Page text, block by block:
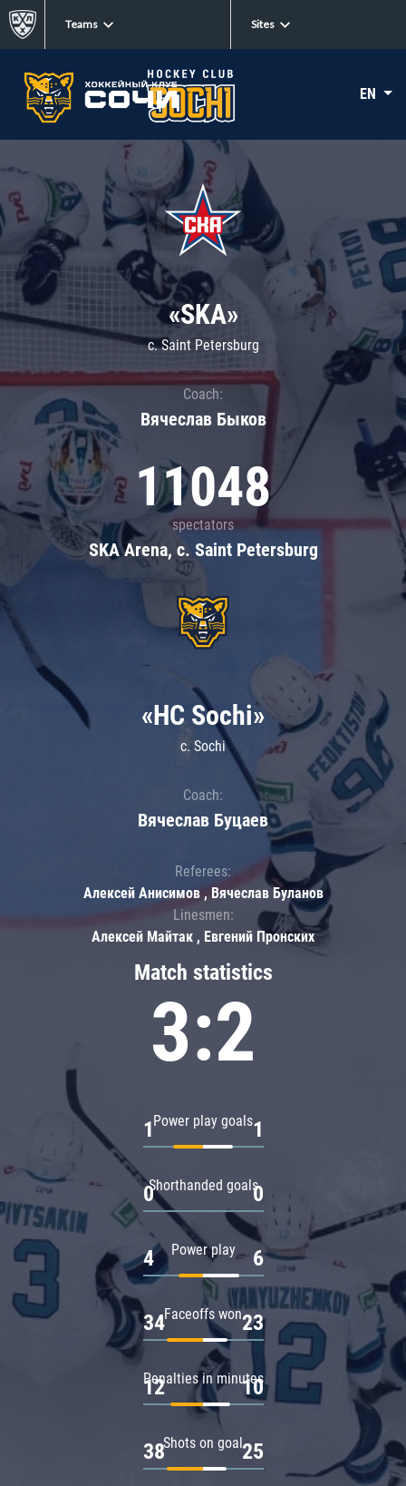
Teams Sites
EN
«SKA»
c. Saint Petersburg
Coach:
Вячеслав Быков
11048
spectators
SKA Arena, c. Saint Petersburg
Match statistics
3:2
Power play goals
1 1
Shorthanded goals
0 0
Power play
4 6
Faceoffs won
34 23
Penalties in minutes
12 10
Shots on goal
38 25
«HC Sochi»
c. Sochi
Coach:
Вячеслав Буцаев
Referees:
Алексей Анисимов , Вячеслав Буланов
Linesmen:
Алексей Майтак , Евгений Пронских